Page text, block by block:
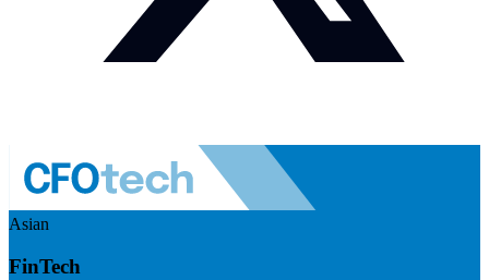
Asian
FinTech